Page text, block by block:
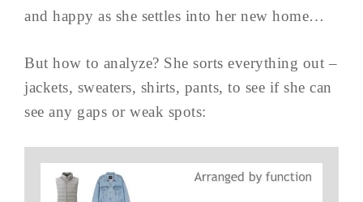
and happy as she settles into her new home…
But how to analyze? She sorts everything out –
jackets, sweaters, shirts, pants, to see if she can
see any gaps or weak spots: